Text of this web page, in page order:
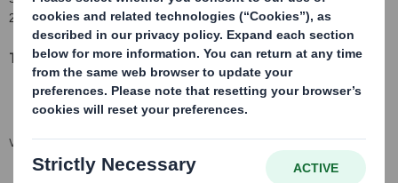
21 February 2019
TR-1: Standard form for notification of major holdings
VIEW SPREADSHEET